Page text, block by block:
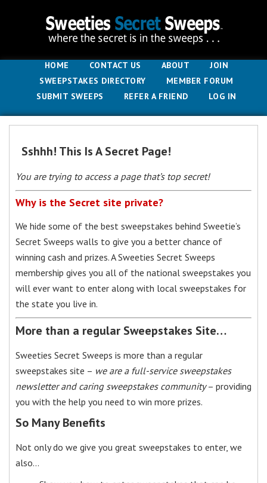
HOME CONTACT US ABOUT
JOIN
SWEEPSTAKES DIRECTORY
MEMBER FORUM
SUBMIT SWEEPS
REFER A FRIEND LOG IN
Sshhh! This Is A Secret Page!
You are trying to access a page that’s top secret!
Why is the Secret site private?
We hide some of the best sweepstakes behind Sweetie’s
Secret Sweeps walls to give you a better chance of
winning cash and prizes. A Sweeties Secret Sweeps
membership gives you all of the national sweepstakes you
will ever want to enter along with local sweepstakes for
the state you live in.
More than a regular Sweepstakes Site…
Sweeties Secret Sweeps is more than a regular
sweepstakes site – we are a full-service sweepstakes
newsletter and caring sweepstakes community– providing
you with the help you need to win more prizes.
So Many Benefits
Not only do we give you great sweepstakes to enter, we
also…